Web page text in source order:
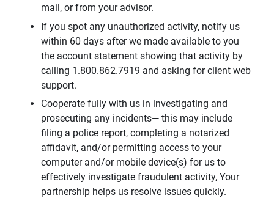
mail, or from your advisor.
If you spot any unauthorized activity, notify us
within 60 days after we made available to you
the account statement showing that activity by
calling 1.800.862.7919 and asking for client web
support.
Cooperate fully with us in investigating and
prosecuting any incidents— this may include
filing a police report, completing a notarized
affidavit, and/or permitting access to your
computer and/or mobile device(s) for us to
effectively investigate fraudulent activity, Your
partnership helps us resolve issues quickly.